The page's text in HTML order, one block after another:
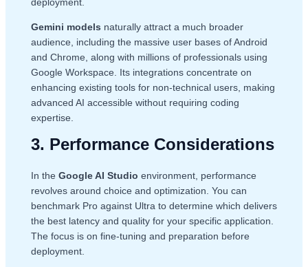
Gemini models naturally attract a much broader
audience, including the massive user bases of Android
and Chrome, along with millions of professionals using
Google Workspace. Its integrations concentrate on
enhancing existing tools for non-technical users, making
advanced AI accessible without requiring coding
expertise.
3. Performance Considerations
In the Google AI Studio environment, performance
revolves around choice and optimization. You can
benchmark Pro against Ultra to determine which delivers
the best latency and quality for your specific application.
The focus is on fine-tuning and preparation before
deployment.